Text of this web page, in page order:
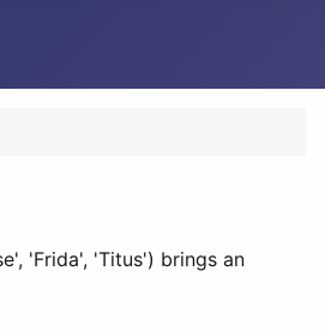
'Frida', 'Titus') brings an